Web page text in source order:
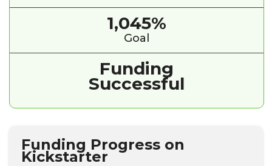
1,045%
Goal
Funding
Successful
Funding Progress on
Kickstarter